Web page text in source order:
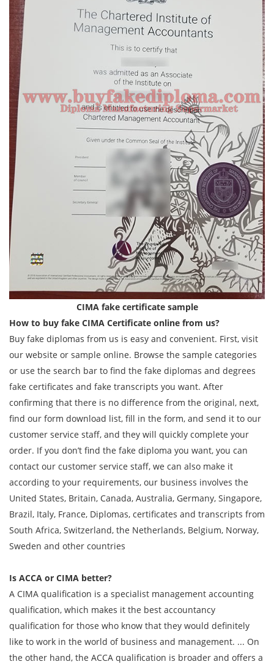
CIMA fake certificate sample
How to buy fake CIMA Certificate online from us?
Buy fake diplomas from us is easy and convenient. First, visit
our website or sample online. Browse the sample categories
or use the search bar to find the fake diplomas and degrees
fake certificates and fake transcripts you want. After
confirming that there is no difference from the original, next,
find our form download list, fill in the form, and send it to our
customer service staff, and they will quickly complete your
order. If you don’t find the fake diploma you want, you can
contact our customer service staff, we can also make it
according to your requirements, our business involves the
United States, Britain, Canada, Australia, Germany, Singapore,
Brazil, Italy, France, Diplomas, certificates and transcripts from
South Africa, Switzerland, the Netherlands, Belgium, Norway,
Sweden and other countries
Is ACCA or CIMA better?
A CIMA qualification is a specialist management accounting
qualification, which makes it the best accountancy
qualification for those who know that they would definitely
like to work in the world of business and management. ... On
the other hand, the ACCA qualification is broader and offers a